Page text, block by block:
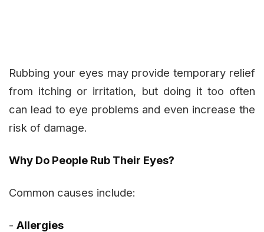
Rubbing your eyes may provide temporary relief
from itching or irritation, but doing it too often
can lead to eye problems and even increase the
risk of damage.
Why Do People Rub Their Eyes?
Common causes include:
- Allergies